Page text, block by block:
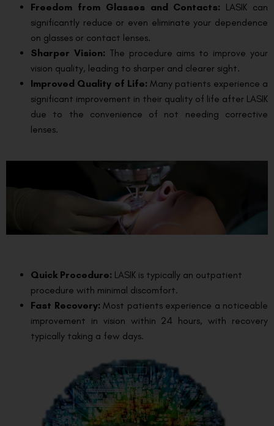
Freedom from Glasses and Contacts: LASIK can
significantly reduce or even eliminate your dependence
on glasses or contact lenses.
Sharper Vision: The procedure aims to improve your
vision quality, leading to sharper and clearer sight.
Improved Quality of Life: Many patients experience a
significant improvement in their quality of life after LASIK
due to the convenience of not needing corrective
lenses.
Quick Procedure: LASIK is typically an outpatient
procedure with minimal discomfort.
Fast Recovery: Most patients experience a noticeable
improvement in vision within 24 hours, with recovery
typically taking a few days.